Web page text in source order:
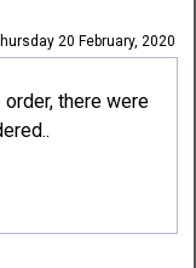
20 February, 2020
order, there were